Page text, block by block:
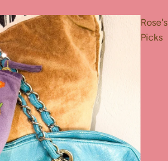
Rose's
Picks